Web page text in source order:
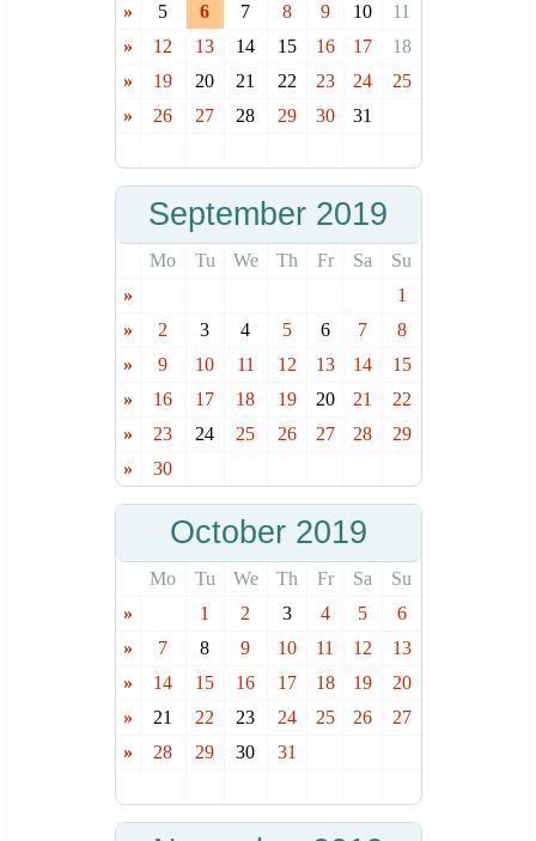
»
5 6 7 8 9 10
11
»
12 13 14 15 16 17
18
»
19 20 21 22 23 24
25
»
26 27 28 29 30 31
September 2019
Mo Tu We Th Fr Sa
Su
»
1
»
2 3 4 5 6 7
8
»
9 10 11 12 13 14
15
»
16 17 18 19 20 21
22
»
23 24 25 26 27 28
29
»
30
October 2019
Mo Tu We Th Fr Sa
Su
»
1 2 3 4 5
6
»
7 8 9 10 11 12
13
»
14 15 16 17 18 19
20
»
21 22 23 24 25 26
27
»
28 29 30 31